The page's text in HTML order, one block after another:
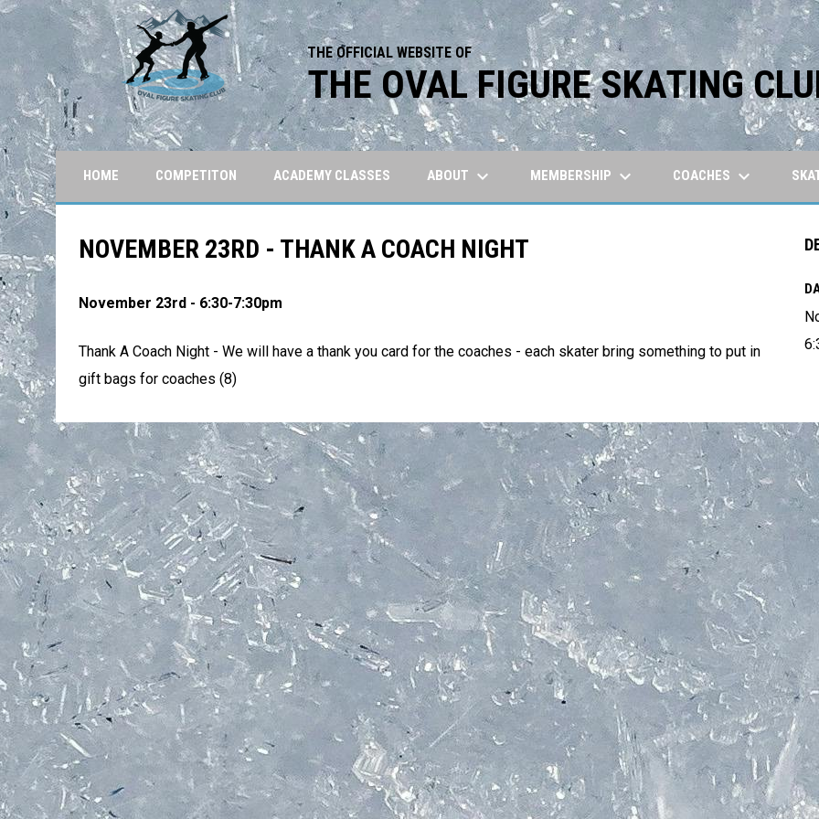
THE OFFICIAL WEBSITE OF
THE OVAL FIGURE SKATING
HOME COMPETITON ACADEMY CLASSES ABOUT keyboard_arrow_down MEMBERSHIP keyboard_arrow_down COACHES keyboard_arrow_down
NOVEMBER 23RD - THANK A COACH NIGHT
November 23rd - 6:30-7:30pm
Thank A Coach Night - We will have a thank you card for the coaches - each skater bring something to put in
gift bags for coaches (8)